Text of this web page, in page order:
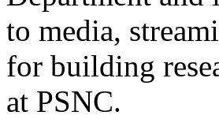
to media,
for building
at PSNC.